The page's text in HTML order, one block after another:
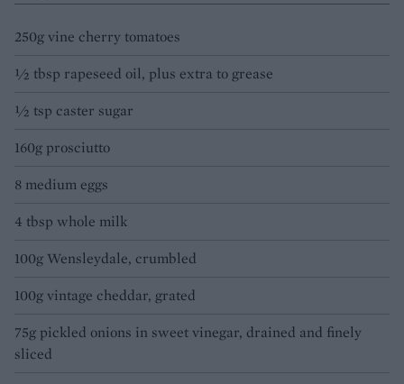
250g vine cherry tomatoes
½ tbsp rapeseed oil, plus extra to grease
½ tsp caster sugar
160g prosciutto
8 medium eggs
4 tbsp whole milk
100g Wensleydale, crumbled
100g vintage cheddar, grated
75g pickled onions in sweet vinegar, drained and finely
sliced